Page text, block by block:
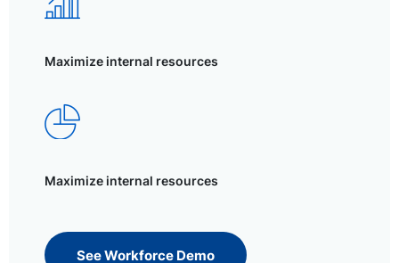
Maximize internal resources
Maximize internal resources
See Workforce Demo